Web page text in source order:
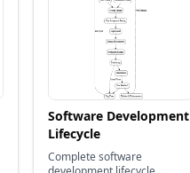
Software Development
Lifecycle
Complete software